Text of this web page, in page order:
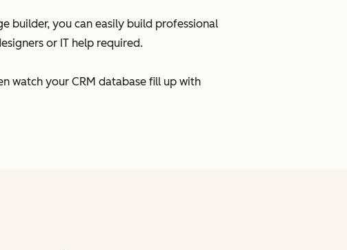
builder, you can easily build professional
or IT help required.
watch your CRM database fill up with